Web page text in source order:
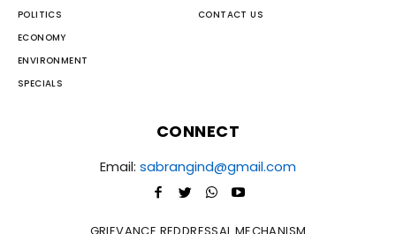
POLITICS
ECONOMY
ENVIRONMENT
SPECIALS
CONTACT US
CONNECT
Email: sabrangind@gmail.com